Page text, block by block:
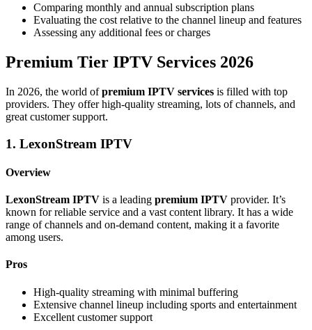
Comparing monthly and annual subscription plans
Evaluating the cost relative to the channel lineup and features
Assessing any additional fees or charges
Premium Tier IPTV Services 2026
In 2026, the world ofpremium IPTV services is filled with top
providers. They offer high-quality streaming, lots of channels, and
great customer support.
1. LexonStream IPTV
Overview
LexonStream IPTV is a leading premium IPTV provider. It’s
known for reliable service and a vast content library. It has a wide
range of channels and on-demand content, making it a favorite
among users.
Pros
High-quality streaming with minimal buffering
Extensive channel lineup including sports and entertainment
Excellent customer support